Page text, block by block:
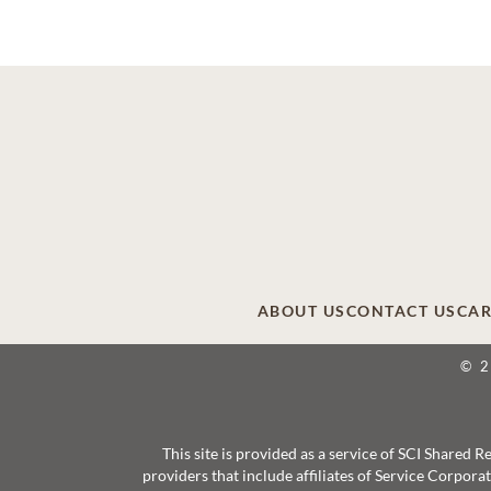
ABOUT USCONTACT US
©
This site is provided as a service of SCI Shared
providers that include affiliates of Service